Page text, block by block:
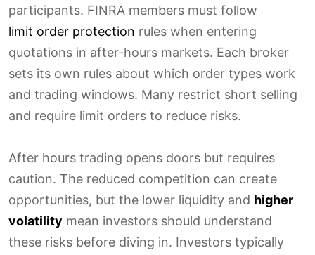
participants. FINRA members must follow
limit order protection rules when entering
quotations in after-hours markets. Each broker
sets its own rules about which order types work
and trading windows. Many restrict short selling
and require limit orders to reduce risks.
After hours trading opens doors but requires
caution. The reduced competition can create
opportunities, but the lower liquidity and higher
volatility mean investors should understand
these risks before diving in. Investors typically